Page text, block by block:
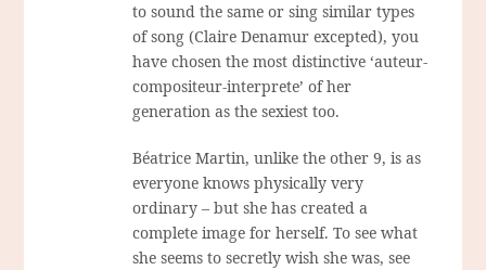
to sound the same or sing similar types
of song (Claire Denamur excepted), you
have chosen the most distinctive ‘auteur-
compositeur-interprete’ of her
generation as the sexiest too.
Béatrice Martin, unlike the other 9, is as
everyone knows physically very
ordinary – but she has created a
complete image for herself. To see what
she seems to secretly wish she was, see